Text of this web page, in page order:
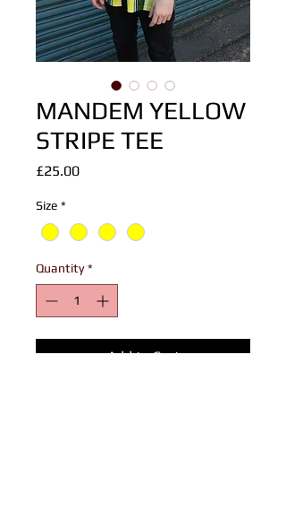
MANDEM YELLOW
STRIPE TEE
£25.00Price
Size *
Quantity *
Add to Cart